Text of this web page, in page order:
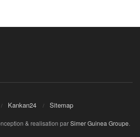
Kankan24 Sitemap
& realisation parSimer Guinea Groupe.